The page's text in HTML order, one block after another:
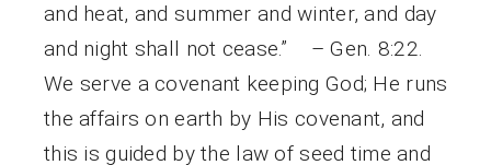
and heat, and summer and winter, and day
and night shall not cease.” – Gen. 8:22.
We serve a covenant keeping God; He runs
the affairs on earth by His covenant, and
this is guided by the law of seed time and